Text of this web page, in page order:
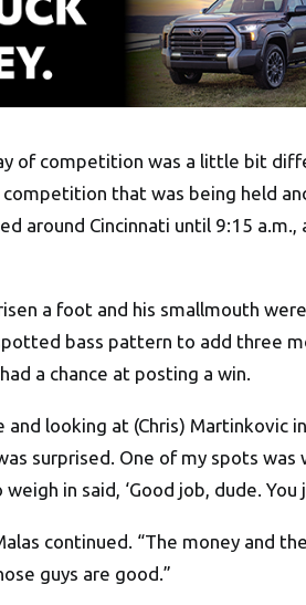
of competition was a little bit
competition that was being held
around Cincinnati until 9:15 a.m.,
a foot and his smallmouth
bass pattern to add three
a chance at posting a win.
and looking at (Chris) Martinkovic
surprised. One of my spots
in said, ‘Good job, dude.
continued. “The money and
guys are good.”